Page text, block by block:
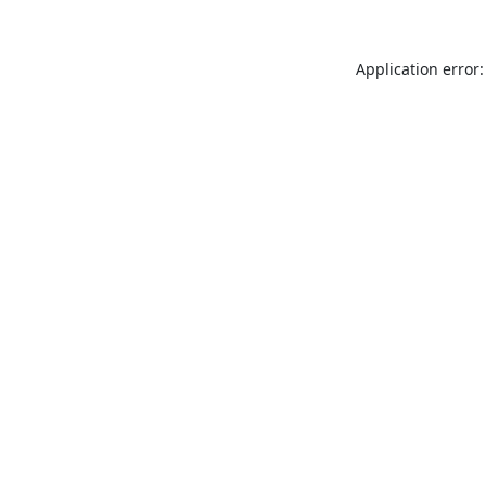
Application